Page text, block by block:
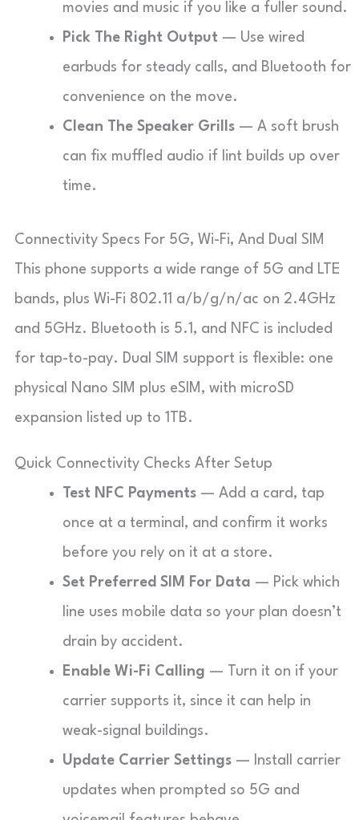
movies and music if you like a fuller sound.
Pick The Right Output — Use wired
earbuds for steady calls, and Bluetooth for
convenience on the move.
Clean The Speaker Grills — A soft brush
can fix muffled audio if lint builds up over
time.
Connectivity Specs For 5G, Wi-Fi, And Dual SIM
This phone supports a wide range of 5G and LTE
bands, plus Wi-Fi 802.11 a/b/g/n/ac on 2.4GHz
and 5GHz. Bluetooth is 5.1, and NFC is included
for tap-to-pay. Dual SIM support is flexible: one
physical Nano SIM plus eSIM, with microSD
expansion listed up to 1TB.
Quick Connectivity Checks After Setup
Test NFC Payments — Add a card, tap
once at a terminal, and confirm it works
before you rely on it at a store.
Set Preferred SIM For Data — Pick which
line uses mobile data so your plan doesn’t
drain by accident.
Enable Wi-Fi Calling — Turn it on if your
carrier supports it, since it can help in
weak-signal buildings.
Update Carrier Settings — Install carrier
updates when prompted so 5G and